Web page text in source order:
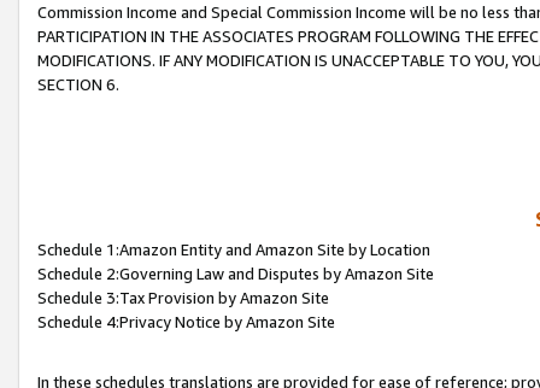
Commission Income and Special Commission Income will be no less
PARTICIPATION IN THE ASSOCIATES PROGRAM FOLLOWING THE
MODIFICATIONS. IF ANY MODIFICATION IS UNACCEPTABLE TO YOU,
SECTION 6.
Schedule 1:Amazon Entity and Amazon Site by Location
Schedule 2:Governing Law and Disputes by Amazon Site
Schedule 3:Tax Provision by Amazon Site
Schedule 4:Privacy Notice by Amazon Site
In these schedules translations are provided for ease of reference;